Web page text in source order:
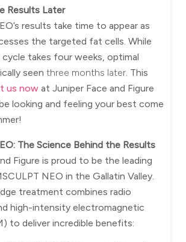
Results Later
results take time to appear as
the targeted fat cells. While
takes four weeks, optimal
seen three months later. This
us now at Juniper Face and Figure
looking and feeling your best come
The Science Behind the Results
Figure is proud to be the leading
NEO in the Gallatin Valley.
treatment combines radio
high-intensity electromagnetic
to deliver incredible benefits: